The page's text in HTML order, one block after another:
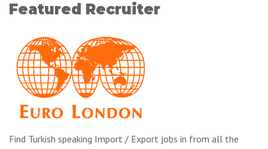
Featured Recruiter
Find Turkish speaking Import / Export jobs in from all the